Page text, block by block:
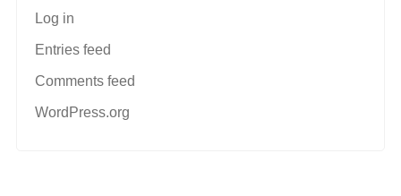
Log in
Entries feed
Comments feed
WordPress.org